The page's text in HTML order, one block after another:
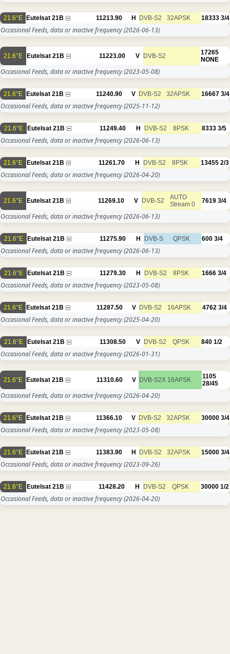
21.6°E Eutelsat 21B 11213.90 H DVB-S2 32APSK 18333 3/4
Occasional Feeds, data or inactive frequency(2026-06-13)
21.6°E Eutelsat 21B 11223.00 V DVB-S2
17265
NONE
Occasional Feeds, data or inactive frequency(2023-05-08)
21.6°E Eutelsat 21B 11240.90 V DVB-S2 32APSK 16667 3/4
Occasional Feeds, data or inactive frequency(2025-11-12)
21.6°E Eutelsat 21B 11249.40 H DVB-S2 8PSK 8333 3/5
Occasional Feeds, data or inactive frequency(2026-06-13)
21.6°E Eutelsat 21B 11261.70 H DVB-S2 8PSK 13455 2/3
Occasional Feeds, data or inactive frequency(2026-04-20)
21.6°E Eutelsat 21B 11269.10 V DVB-S2
AUTO
Stream 0
7619 3/4
Occasional Feeds, data or inactive frequency(2026-06-13)
21.6°E Eutelsat 21B 11275.90 H DVB-S QPSK 600 3/4
Occasional Feeds, data or inactive frequency(2026-06-13)
21.6°E Eutelsat 21B 11279.30 H DVB-S2 8PSK 1666 3/4
Occasional Feeds, data or inactive frequency(2023-05-08)
21.6°E Eutelsat 21B 11287.50 V DVB-S2 16APSK 4762 3/4
Occasional Feeds, data or inactive frequency(2025-04-20)
21.6°E Eutelsat 21B 11308.50 V DVB-S2 QPSK 840 1/2
Occasional Feeds, data or inactive frequency(2026-01-31)
21.6°E Eutelsat 21B 11310.60 V DVB-S2X 16APSK
1105
28/45
Occasional Feeds, data or inactive frequency(2026-04-20)
21.6°E Eutelsat 21B 11366.10 V DVB-S2 32APSK 30000 3/4
Occasional Feeds, data or inactive frequency(2023-05-08)
21.6°E Eutelsat 21B 11383.90 H DVB-S2 32APSK 15000 3/4
Occasional Feeds, data or inactive frequency(2023-09-26)
21.6°E Eutelsat 21B 11428.20 H DVB-S2 QPSK 30000 1/2
Occasional Feeds, data or inactive frequency(2026-04-20)